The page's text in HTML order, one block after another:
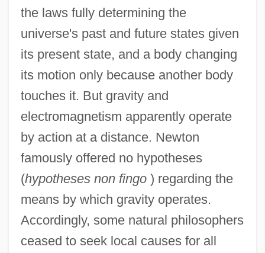
the laws fully determining the
universe's past and future states given
its present state, and a body changing
its motion only because another body
touches it. But gravity and
electromagnetism apparently operate
by action at a distance. Newton
famously offered no hypotheses
(hypotheses non fingo) regarding the
means by which gravity operates.
Accordingly, some natural philosophers
ceased to seek local causes for all